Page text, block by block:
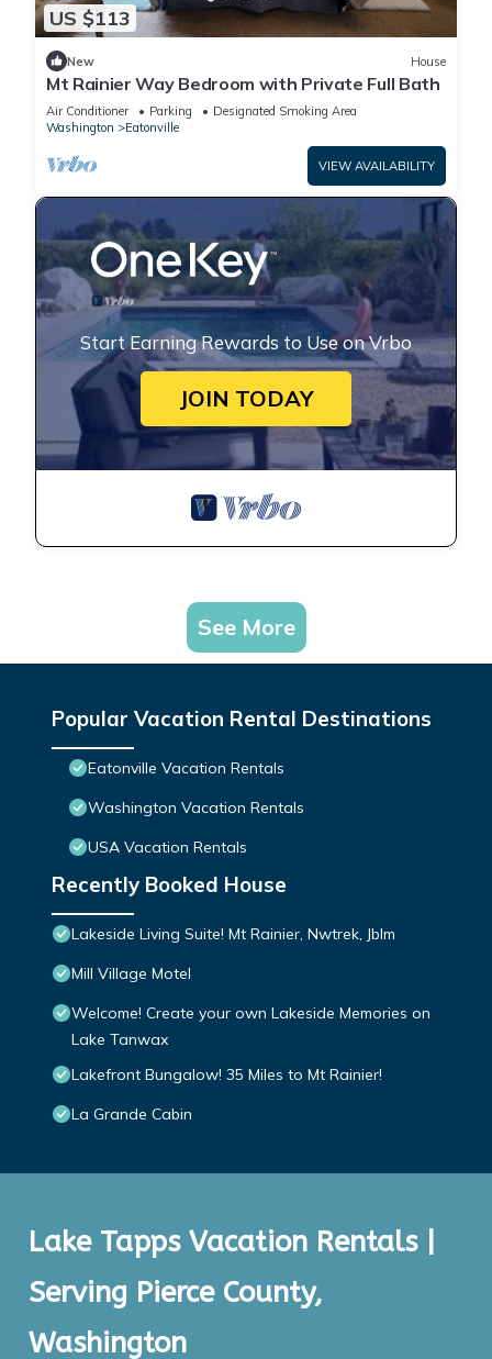
US $113
New House
Mt Rainier Way Bedroom with Private Full Bath
Air Conditioner Parking
Designated Smoking Area
Washington
Eatonville
VIEW AVAILABILITY
Start Earning Rewards to Use on Vrbo
JOIN TODAY
See More
Popular Vacation Rental Destinations
Eatonville Vacation Rentals
Washington Vacation Rentals
USA Vacation Rentals
Recently Booked House
Lakeside Living Suite! Mt Rainier, Nwtrek, Jblm
Mill Village Motel
Welcome! Create your own Lakeside Memories on
Lake Tanwax
Lakefront Bungalow! 35 Miles to Mt Rainier!
La Grande Cabin
Lake Tapps Vacation Rentals |
Serving Pierce County,
Washington